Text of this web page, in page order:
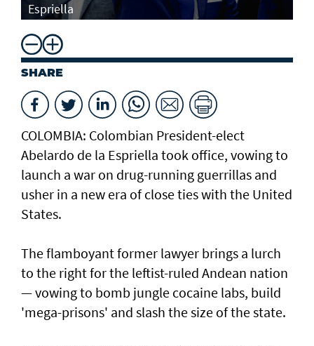
Espriella
SHARE
COLOMBIA: Colombian President-elect
Abelardo de la Espriella took office, vowing to
launch a war on drug-running guerrillas and
usher in a new era of close ties with the United
States.
The flamboyant former lawyer brings a lurch
to the right for the leftist-ruled Andean nation
— vowing to bomb jungle cocaine labs, build
'mega-prisons' and slash the size of the state.